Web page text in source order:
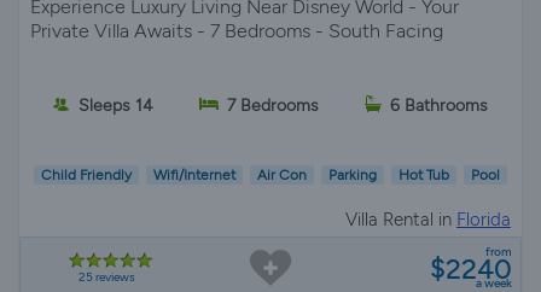
Experience Luxury Living Near Disney World - Your
Private Villa Awaits - 7 Bedrooms - South Facing
Sleeps 14 7 Bedrooms 6 Bathrooms
Child Friendly Wifi/Internet Air Con Parking Hot Tub Pool
Villa Rental in Florida
25 reviews
from
$2240
a week